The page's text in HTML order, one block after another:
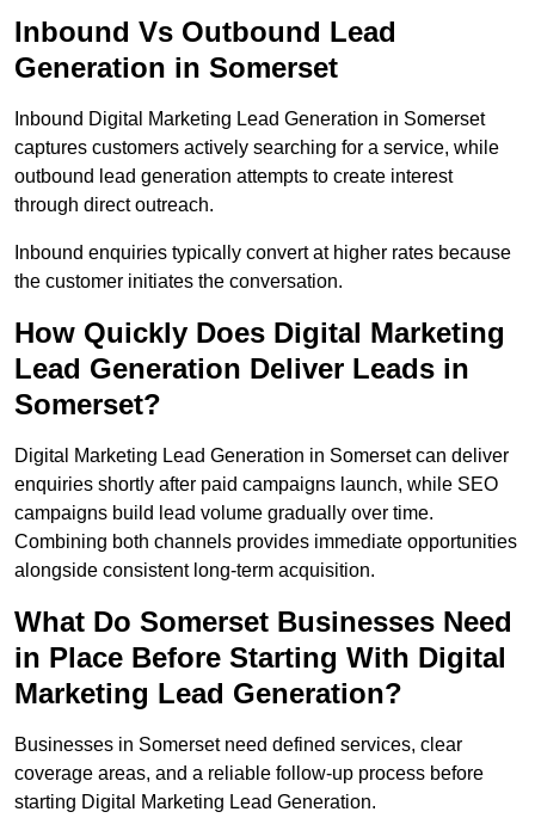
Inbound Vs Outbound Lead
Generation in Somerset
Inbound Digital Marketing Lead Generation in Somerset
captures customers actively searching for a service, while
outbound lead generation attempts to create interest
through direct outreach.
Inbound enquiries typically convert at higher rates because
the customer initiates the conversation.
How Quickly Does Digital Marketing
Lead Generation Deliver Leads in
Somerset?
Digital Marketing Lead Generation in Somerset can deliver
enquiries shortly after paid campaigns launch, while SEO
campaigns build lead volume gradually over time.
Combining both channels provides immediate opportunities
alongside consistent long-term acquisition.
What Do Somerset Businesses Need
in Place Before Starting With Digital
Marketing Lead Generation?
Businesses in Somerset need defined services, clear
coverage areas, and a reliable follow-up process before
starting Digital Marketing Lead Generation.